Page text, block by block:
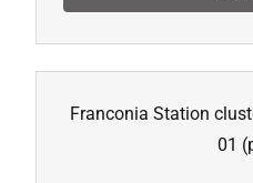
Franconia Station
01